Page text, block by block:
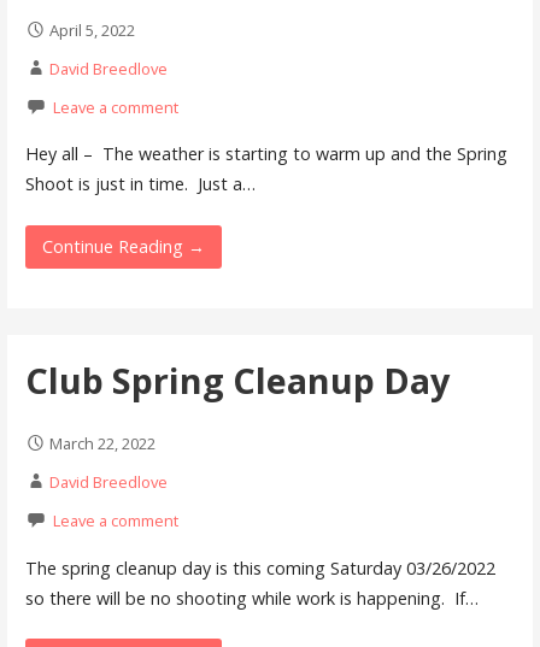
April 5, 2022
David Breedlove
Leave a comment
Hey all – The weather is starting to warm up and the Spring
Shoot is just in time. Just a…
Continue Reading →
Club Spring Cleanup Day
March 22, 2022
David Breedlove
Leave a comment
The spring cleanup day is this coming Saturday 03/26/2022
so there will be no shooting while work is happening. If…